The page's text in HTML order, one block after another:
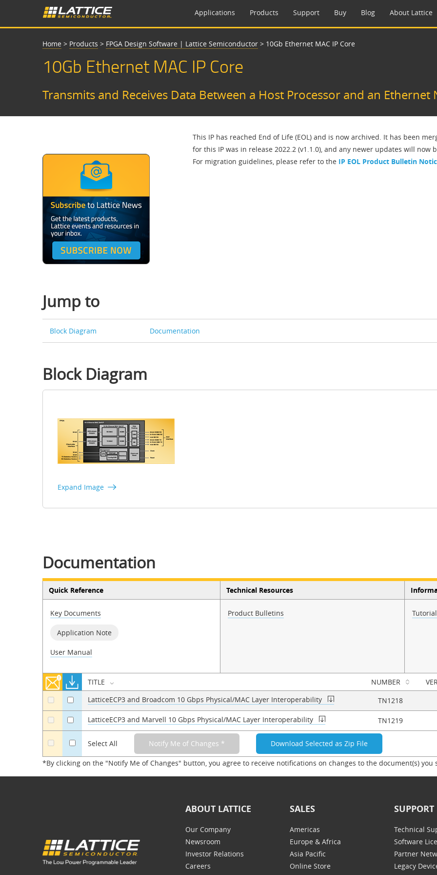
Applications Products Support Buy Blog About Lattice
Home > Products > FPGA Design Software | Lattice Semiconductor > 10Gb Ethernet MAC IP Core
10Gb Ethernet MAC IP Core
Transmits and Receives Data Between a Host Processor and an Ethernet
This IP has reached End of Life (EOL) and is now archived. It has been
for this IP was in release 2022.2 (v1.1.0), and any newer updates will now
For migration guidelines, please refer to the IP EOL Product Bulletin
Jump to
Block Diagram Documentation
Block Diagram
Expand Image
Documentation
Quick Reference
Key Documents
Application Note
User Manual
Technical Resources
Product Bulletins
TITLE NUMBER
a Select All
a a LatticeECP3 and Broadcom 10 Gbps Physical/MAC Layer Interoperability TN1218
a a LatticeECP3 and Marvell 10 Gbps Physical/MAC Layer Interoperability TN1219
*By clicking on the "Notify Me of Changes" button, you agree to receive notifications on changes to the document(s) you
ABOUT LATTICE
Our Company
Newsroom
Investor Relations
Careers
SALES
Americas
Europe & Africa
Asia Pacific
Online Store
SUPPORT
Technical
Software
Partner
Legacy